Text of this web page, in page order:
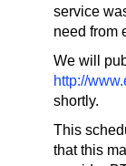
service
need from
We will
http://
shortly.
This
that this